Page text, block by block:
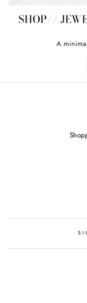
SHOP//
A